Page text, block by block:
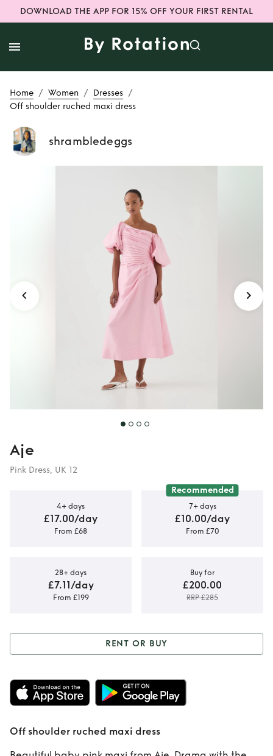
DOWNLOAD THE APP FOR 15% OFF YOUR FIRST RENTAL
Home / Women / Dresses /
Off shoulder ruched maxi dress
shrambledeggs
shoulder ruched
maxi dress
Aje
Pink Dress, UK 12
4+ days
£17.00/day
From £68
Recommended
7+ days
£10.00/day
From £70
28+ days
£7.11/day
From £199
Buy for
£200.00
RRP £285
Rent or Buy
shoulder ruched
maxi dress
RENT OR BUY
Off shoulder ruched maxi dress